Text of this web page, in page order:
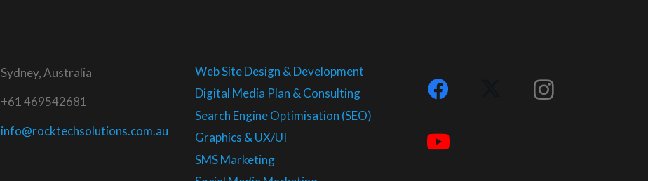
Sydney, Australia
+61 469542681
info@rocktechsolutions.com.au
Web Site Design & Development
Digital Media Plan & Consulting
Search Engine Optimisation (SEO)
Graphics & UX/UI
SMS Marketing